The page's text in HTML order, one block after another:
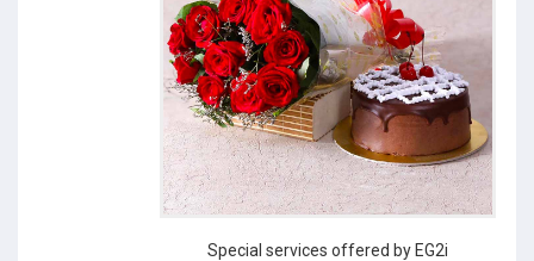
Special services offered by EG2i